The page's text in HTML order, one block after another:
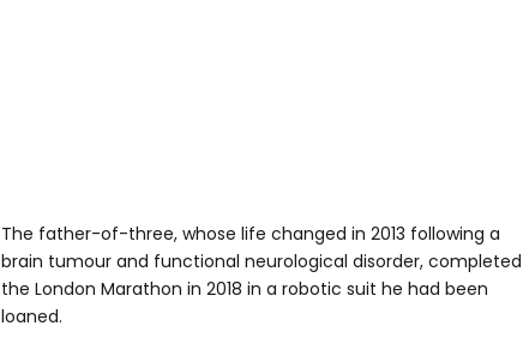
The father-of-three, whose life changed in 2013 following a
brain tumour and functional neurological disorder, completed
the London Marathon in 2018 in a robotic suit he had been
loaned.